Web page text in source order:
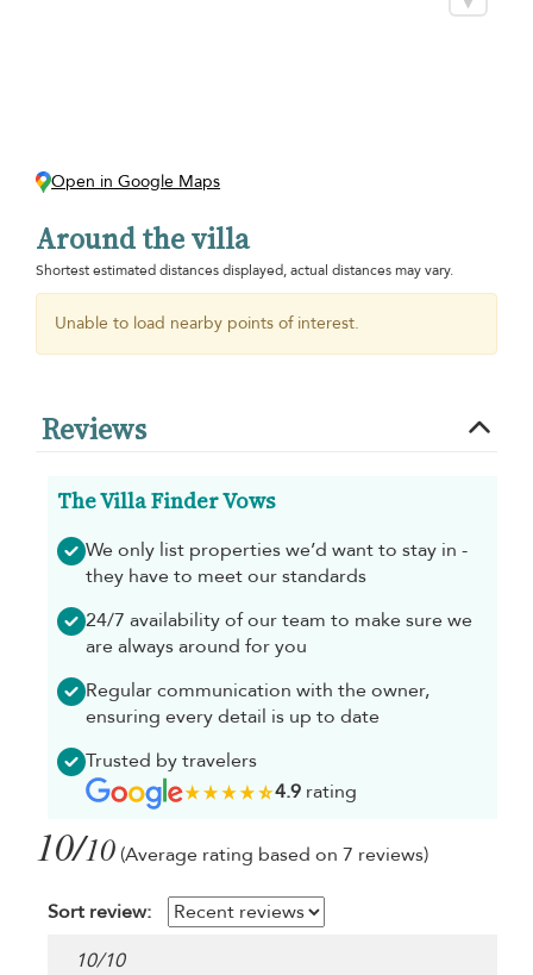
Open in Google Maps
Around the villa
Shortest estimated distances displayed, actual distances may vary.
Unable to load nearby points of interest.
Reviews
The Villa Finder Vows
We only list properties we’d want to stay in -
they have to meet our standards
24/7 availability of our team to make sure we
are always around for you
Regular communication with the owner,
ensuring every detail is up to date
Trusted by travelers
4.9rating
10/10 (Average rating based on 7 reviews)
Sort review:
10/10